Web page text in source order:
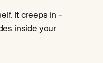
It creeps in –
inside your